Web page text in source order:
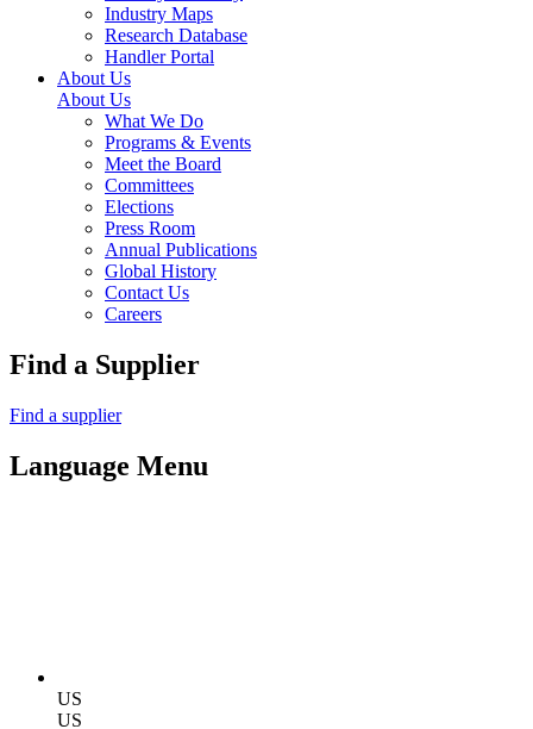
Industry Maps
Research Database
Handler Portal
About Us
About Us
What We Do
Programs & Events
Meet the Board
Committees
Elections
Press Room
Annual Publications
Global History
Contact Us
Careers
Find a Supplier
Find a supplier
Language Menu
US
US